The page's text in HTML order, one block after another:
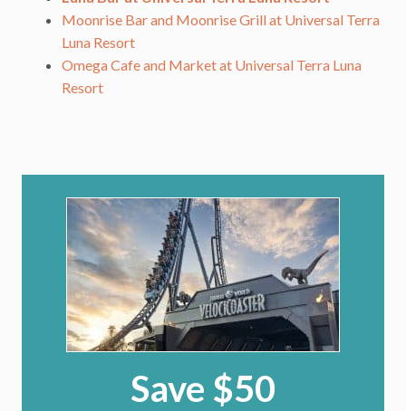
Moonrise Bar and Moonrise Grill at Universal Terra
Luna Resort
Omega Cafe and Market at Universal Terra Luna
Resort
Save $50